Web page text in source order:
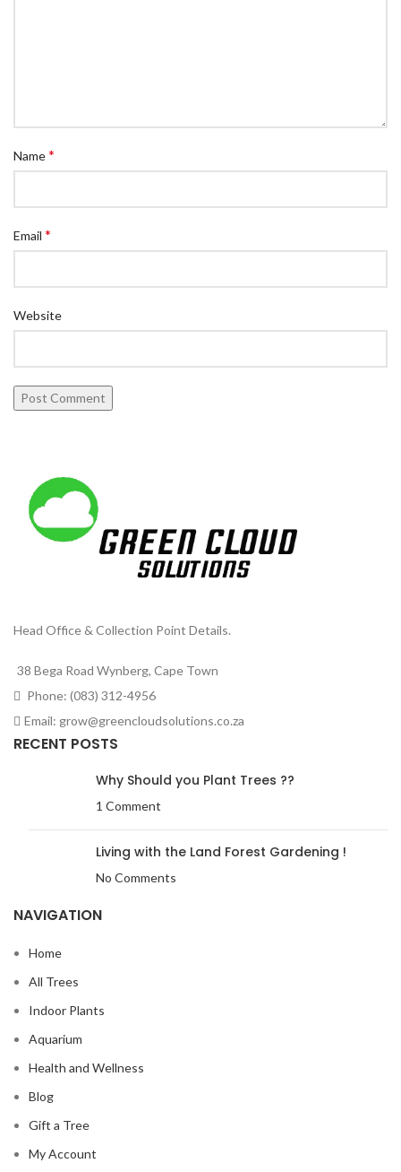
Name*
Email *
Website
Head Office & Collection Point Details.
38 Bega Road Wynberg, Cape Town
Phone: (083) 312-4956
Email: grow@greencloudsolutions.co.za
RECENT POSTS
Why Should you Plant Trees ??
1 Comment
Living with the Land Forest Gardening !
No Comments
NAVIGATION
Home
All Trees
Indoor Plants
Aquarium
Health and Wellness
Blog
Gift a Tree
My Account